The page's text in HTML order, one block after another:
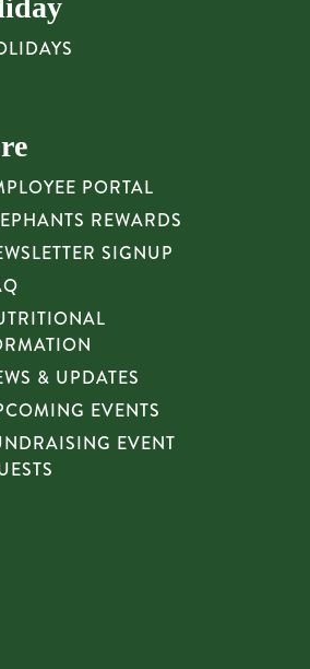
PORTAL
REWARDS
SIGNUP
& UPDATES
EVENTS
EVENT